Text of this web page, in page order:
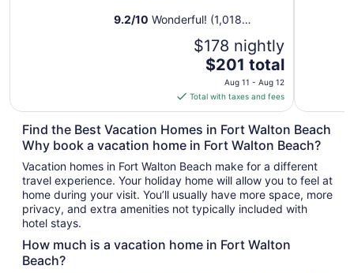
9.2/10 Wonderful! (1,018
$178 nightly
The
price
is
$201
total
per
from
Aug
11
12
$201 total
Aug 11 - Aug 12
Total with taxes and fees
Find the Best Vacation Homes in Fort Walton Beach
Why book a vacation home in Fort Walton Beach?
Vacation homes in Fort Walton Beach make for a different
travel experience. Your holiday home will allow you to feel at
home during your visit. You’ll usually have more space, more
privacy, and extra amenities not typically included with
hotel stays.
How much is a vacation home in Fort Walton
Beach?